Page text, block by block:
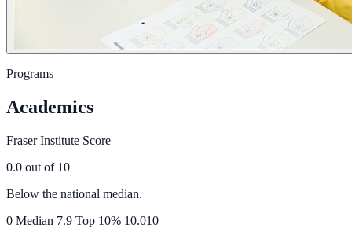
Programs
Academics
Fraser Institute Score
0.0 out of 10
Below the national median.
0 Median 7.9 Top 10% 10.010